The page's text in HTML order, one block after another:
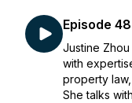
Episode
Justine Zhou
with
property
She talks